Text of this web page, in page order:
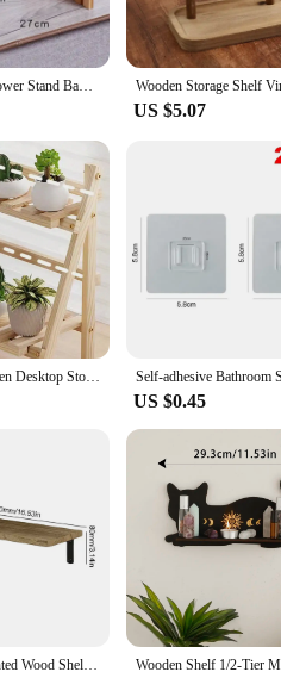
not only durable but also moisture-
shelves maintain their pristine
even offices. Their versatility makes
an existing one, these shelves
a high-quality product to their
Mini Desktop Flower Stand Bamboo Office Storage Rack Window Sill Potted Plant Shelf Wooden Small Plant Stand
US $5.07
Minimalist Wooden Desktop Storage Rack Double Layer Heavy-Duty Multifunctional Dormitory Stationary Shelf Organization Decor
US $0.45
4PCS Wall Mounted Wood Shelves Rustic Floating Book Shelf Decorative Multipurpose for Home Storage